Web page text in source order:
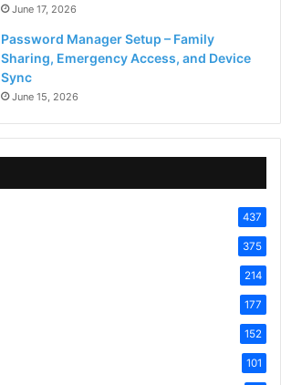
June 17, 2026
Password Manager Setup – Family
Sharing, Emergency Access, and Device
Sync
June 15, 2026
437
375
214
177
152
101